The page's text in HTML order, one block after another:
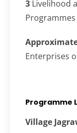
3 Livelihood
Enterprises
Programme
Village